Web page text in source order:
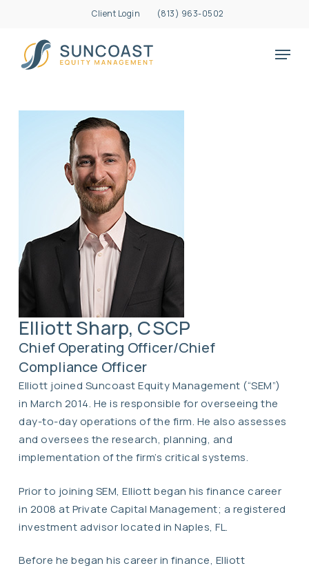
content
Client Login (813) 963-0502
Menu
Elliott Sharp, CSCP
Chief Operating Officer/Chief
Compliance Officer
Elliott joined Suncoast Equity Management (“SEM”)
in March 2014. He is responsible for overseeing the
day-to-day operations of the firm. He also assesses
and oversees the research, planning, and
implementation of the firm’s critical systems.
Prior to joining SEM, Elliott began his finance career
in 2008 at Private Capital Management; a registered
investment advisor located in Naples, FL.
Before he began his career in finance, Elliott
Menu